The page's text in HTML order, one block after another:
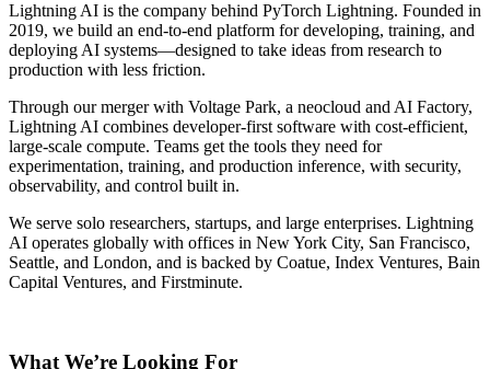
Lightning AI is the company behind PyTorch Lightning. Founded in
2019, we build an end-to-end platform for developing, training, and
deploying AI systems—designed to take ideas from research to
production with less friction.
Through our merger with Voltage Park, a neocloud and AI Factory,
Lightning AI combines developer-first software with cost-efficient,
large-scale compute. Teams get the tools they need for
experimentation, training, and production inference, with security,
observability, and control built in.
We serve solo researchers, startups, and large enterprises. Lightning
AI operates globally with offices in New York City, San Francisco,
Seattle, and London, and is backed by Coatue, Index Ventures, Bain
Capital Ventures, and Firstminute.
What We’re Looking For